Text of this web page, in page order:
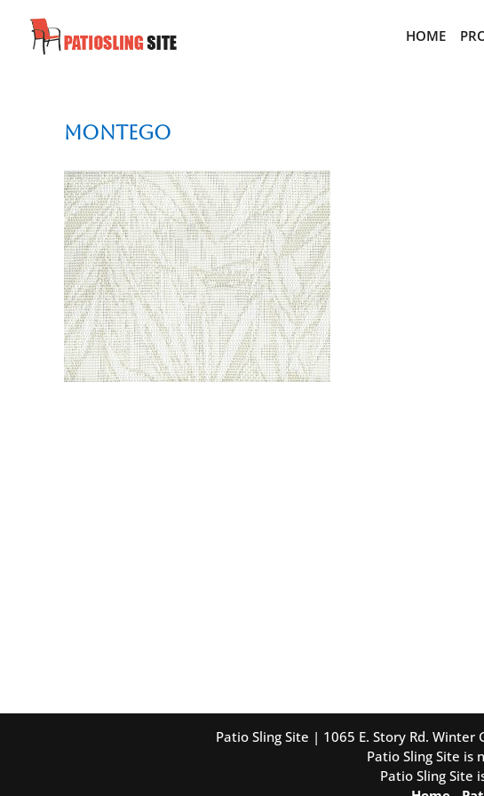
HOME
Montego
Patio Sling Site | 1065 E. Story Rd.
Patio Sling Site is
Patio Sling Site